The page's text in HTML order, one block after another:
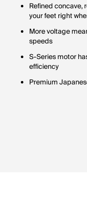
Refined concave,
your feet right
More voltage
speeds
S-Series motor
efficiency
Premium